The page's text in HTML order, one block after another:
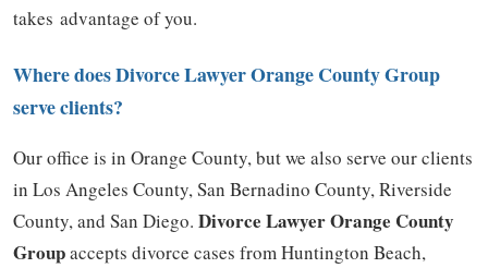
takes advantage of you.
Where does Divorce Lawyer Orange County Group
serve clients?
Our office is in Orange County, but we also serve our clients
in Los Angeles County, San Bernadino County, Riverside
County, and San Diego. Divorce Lawyer Orange County
Groupaccepts divorce cases from Huntington Beach,